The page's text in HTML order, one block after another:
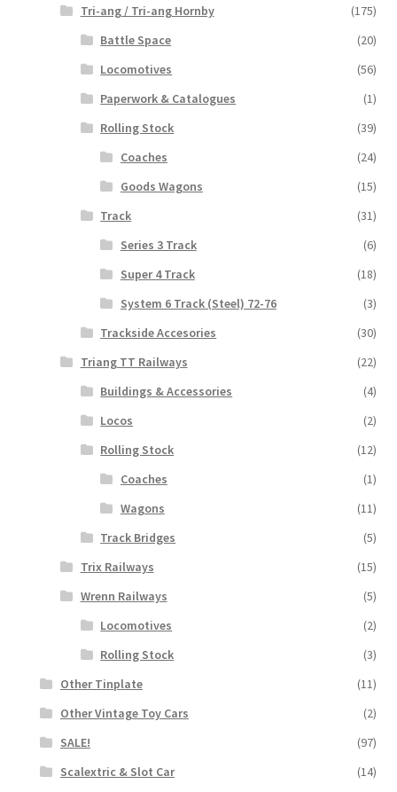
Tri-ang / Tri-ang Hornby
(175)
Battle Space
(20)
Locomotives
(56)
Paperwork & Catalogues
(1)
Rolling Stock
(39)
Coaches
(24)
Goods Wagons
(15)
Track
(31)
Series 3 Track
(6)
Super 4 Track
(18)
System 6 Track (Steel) 72-76
(3)
Trackside Accesories
(30)
Triang TT Railways
(22)
Buildings & Accessories
(4)
Locos
(2)
Rolling Stock
(12)
Coaches
(1)
Wagons
(11)
Track Bridges
(5)
Trix Railways
(15)
Wrenn Railways
(5)
Locomotives
(2)
Rolling Stock
(3)
Other Tinplate
(11)
Other Vintage Toy Cars
(2)
SALE!
(97)
Scalextric & Slot Car
(14)